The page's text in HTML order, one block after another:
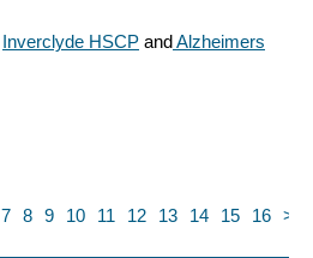
Inverclyde HSCP andAlzheimers
7 8 9 10 11 12 13 14 15 16 >